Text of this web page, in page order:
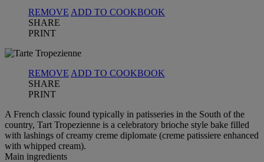
REMOVE ADD TO COOKBOOK
SHARE
PRINT
REMOVE ADD TO COOKBOOK
SHARE
PRINT
A French classic found typically in patisseries in the South of the
country, Tart Tropezienne is a celebratory brioche style bake filled
with lashings of creamy creme diplomate (creme patissiere enhanced
with whipped cream).
Main ingredients